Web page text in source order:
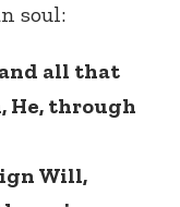
soul:
all that
He, through
Will,